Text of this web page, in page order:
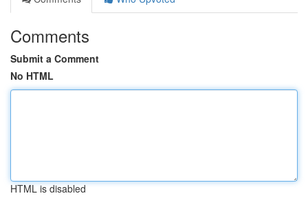
Comments
Submit a Comment
No HTML
HTML is disabled